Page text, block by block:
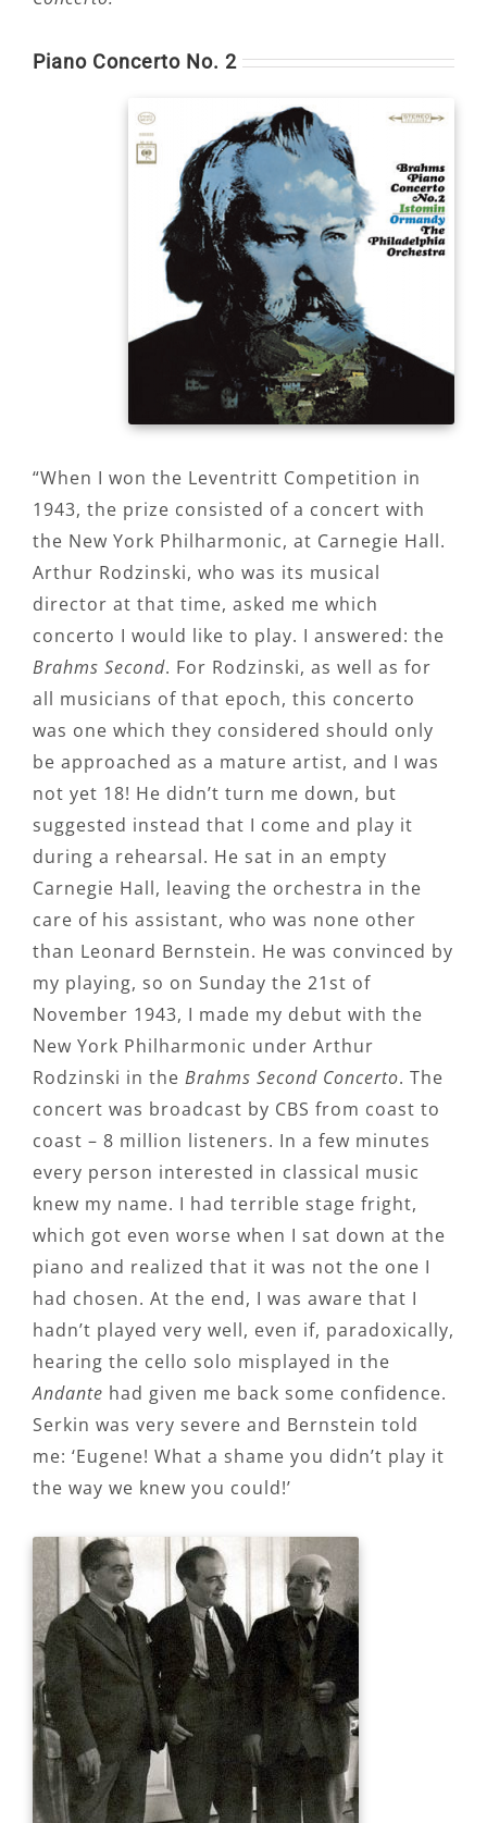
Piano Concerto No. 2
“When I won the Leventritt Competition in
1943, the prize consisted of a concert with
the New York Philharmonic, at Carnegie Hall.
Arthur Rodzinski, who was its musical
director at that time, asked me which
concerto I would like to play. I answered: the
Brahms Second. For Rodzinski, as well as for
all musicians of that epoch, this concerto
was one which they considered should only
be approached as a mature artist, and I was
not yet 18! He didn’t turn me down, but
suggested instead that I come and play it
during a rehearsal. He sat in an empty
Carnegie Hall, leaving the orchestra in the
care of his assistant, who was none other
than Leonard Bernstein. He was convinced by
my playing, so on Sunday the 21st of
November 1943, I made my debut with the
New York Philharmonic under Arthur
Rodzinski in the Brahms Second Concerto. The
concert was broadcast by CBS from coast to
coast – 8 million listeners. In a few minutes
every person interested in classical music
knew my name. I had terrible stage fright,
which got even worse when I sat down at the
piano and realized that it was not the one I
had chosen. At the end, I was aware that I
hadn’t played very well, even if, paradoxically,
hearing the cello solo misplayed in the
Andante had given me back some confidence.
Serkin was very severe and Bernstein told
me: ‘Eugene! What a shame you didn’t play it
the way we knew you could!’